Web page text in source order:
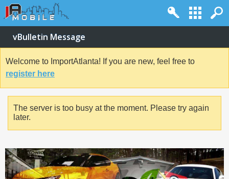
vBulletin Message
Welcome to ImportAtlanta! If you are new, feel free to
register here
The server is too busy at the moment. Please try again
later.